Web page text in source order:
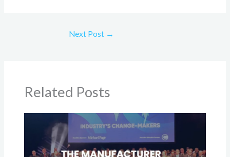
Next Post →
Related Posts